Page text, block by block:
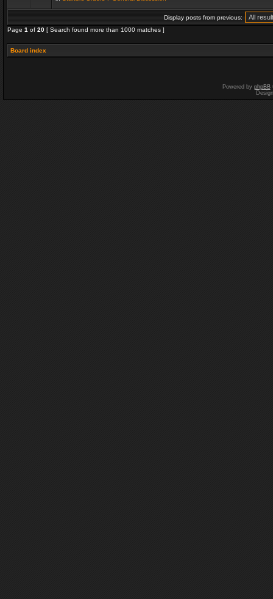
Display posts from previous:
Page 1 of 20 [ Search found more than 1000 matches ]
Board index
Powered by phpBB